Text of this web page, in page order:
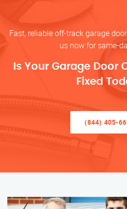
Fast, reliable off-track garage
us now for same-
Is Your Garage Door
Fixed
(844) 405-